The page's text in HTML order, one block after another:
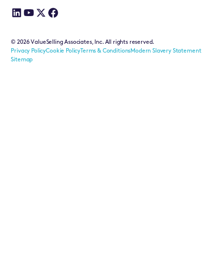
©2026ValueSelling Associates, Inc. All rights reserved.
Privacy PolicyCookie PolicyTerms & ConditionsModern Slavery Statement
Sitemap